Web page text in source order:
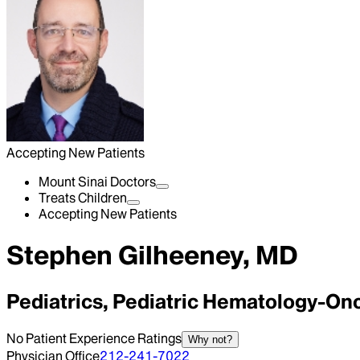
Accepting New Patients
Mount Sinai Doctors
Treats Children
Accepting New Patients
Stephen Gilheeney, MD
Pediatrics, Pediatric Hematology-
No Patient Experience Ratings Why not?
Physician Office212-241-7022